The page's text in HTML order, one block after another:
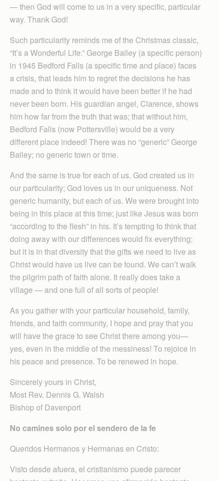
— then God will come to us in a very specific, particular
way. Thank God!
Such particularity reminds me of the Christmas classic,
“It’s a Wonderful Life.” George Bailey (a specific person)
in 1945 Bedford Falls (a specific time and place) faces
a crisis, that leads him to regret the decisions he has
made and to think it would have been better if he had
never been born. His guardian angel, Clarence, shows
him how far from the truth that was; that without him,
Bedford Falls (now Pottersville) would be a very
different place indeed! There was no “generic” George
Bailey; no generic town or time.
And the same is true for each of us. God created us in
our particularity; God loves us in our uniqueness. Not
generic humanity, but each of us. We were brought into
being in this place at this time; just like Jesus was born
“according to the flesh” in his. It’s tempting to think that
doing away with our differences would fix everything;
but it is in that diversity that the gifts we need to live as
Christ would have us live can be found. We can’t walk
the pilgrim path of faith alone. It really does take a
village — and one full of all sorts of people!
As you gather with your particular household, family,
friends, and faith community, I hope and pray that you
will have the grace to see Christ there among you—
yes, even in the middle of the messiness! To rejoice in
his peace and presence. To be renewed in hope.
Sincerely yours in Christ,
Most Rev. Dennis G. Walsh
Bishop of Davenport
No camines solo por el sendero de la fe
Queridos Hermanos y Hermanas en Cristo:
Visto desde afuera, el cristianismo puede parecer